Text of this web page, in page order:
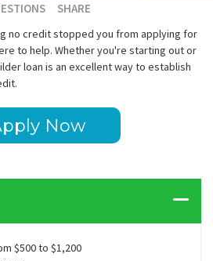
SHARE
no credit stopped you from applying for
to help. Whether you're starting out or
loan is an excellent way to establish
Now
$500 to $1,200